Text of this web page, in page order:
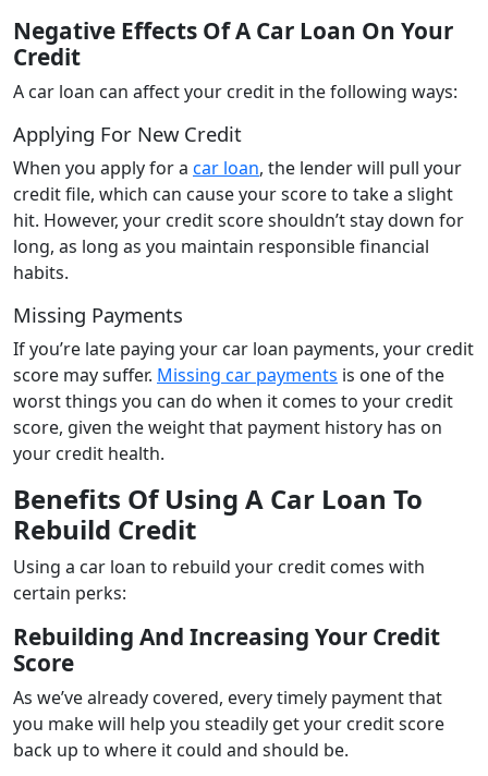
Negative Effects Of A Car Loan On Your
Credit
A car loan can affect your credit in the following ways:
Applying For New Credit
When you apply for a car loan, the lender will pull your
credit file, which can cause your score to take a slight
hit. However, your credit score shouldn’t stay down for
long, as long as you maintain responsible financial
habits.
Missing Payments
If you’re late paying your car loan payments, your credit
score may suffer. Missing car payments is one of the
worst things you can do when it comes to your credit
score, given the weight that payment history has on
your credit health.
Benefits Of Using A Car Loan To
Rebuild Credit
Using a car loan to rebuild your credit comes with
certain perks:
Rebuilding And Increasing Your Credit
Score
As we’ve already covered, every timely payment that
you make will help you steadily get your credit score
back up to where it could and should be.